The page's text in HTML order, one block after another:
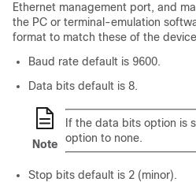
Ethernet management port, and
the PC or terminal-emulation
format to match these of the
Baud rate default is 9600.
Data bits default is 8.
Note
If the data bits option is
option to none.
Stop bits default is 2 (minor).